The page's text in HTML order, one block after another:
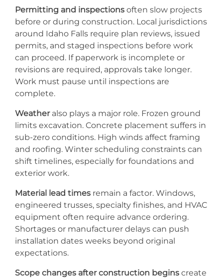
Permitting and inspectionsoften slow projects
before or during construction. Local jurisdictions
around Idaho Falls require plan reviews, issued
permits, and staged inspections before work
can proceed. If paperwork is incomplete or
revisions are required, approvals take longer.
Work must pause until inspections are
complete.
Weatheralso plays a major role. Frozen ground
limits excavation. Concrete placement suffers in
sub-zero conditions. High winds affect framing
and roofing. Winter scheduling constraints can
shift timelines, especially for foundations and
exterior work.
Material lead timesremain a factor. Windows,
engineered trusses, specialty finishes, and HVAC
equipment often require advance ordering.
Shortages or manufacturer delays can push
installation dates weeks beyond original
expectations.
Scope changes after construction beginscreate